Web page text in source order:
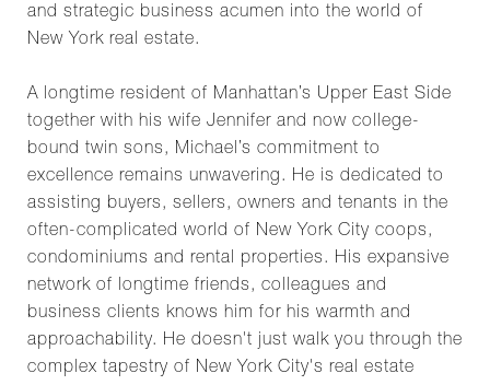
and strategic business acumen into the world of
New York real estate.
A longtime resident of Manhattan’s Upper East Side
together with his wife Jennifer and now college-
bound twin sons, Michael’s commitment to
excellence remains unwavering. He is dedicated to
assisting buyers, sellers, owners and tenants in the
often-complicated world of New York City coops,
condominiums and rental properties. His expansive
network of longtime friends, colleagues and
business clients knows him for his warmth and
approachability. He doesn't just walk you through the
complex tapestry of New York City's real estate